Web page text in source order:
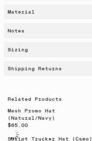
Material
Notes
Sizing
Shipping Returns
Related Products
Mesh Promo Hat
(Natural/Navy)
$65.00
Script Trucker Hat (Camo)